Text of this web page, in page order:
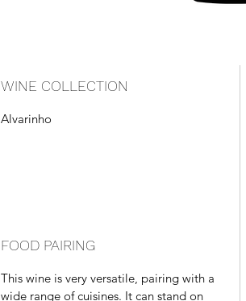
WINE COLLECTION
Alvarinho
FOOD PAIRING
This wine is very versatile, pairing with a
wide range of cuisines. It can stand on